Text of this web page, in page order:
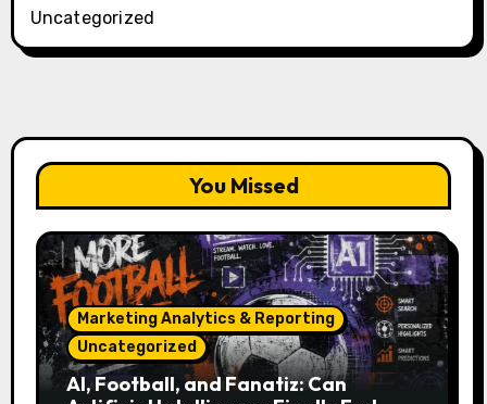
Uncategorized
You Missed
Marketing Analytics & Reporting
Uncategorized
AI, Football, and Fanatiz: Can